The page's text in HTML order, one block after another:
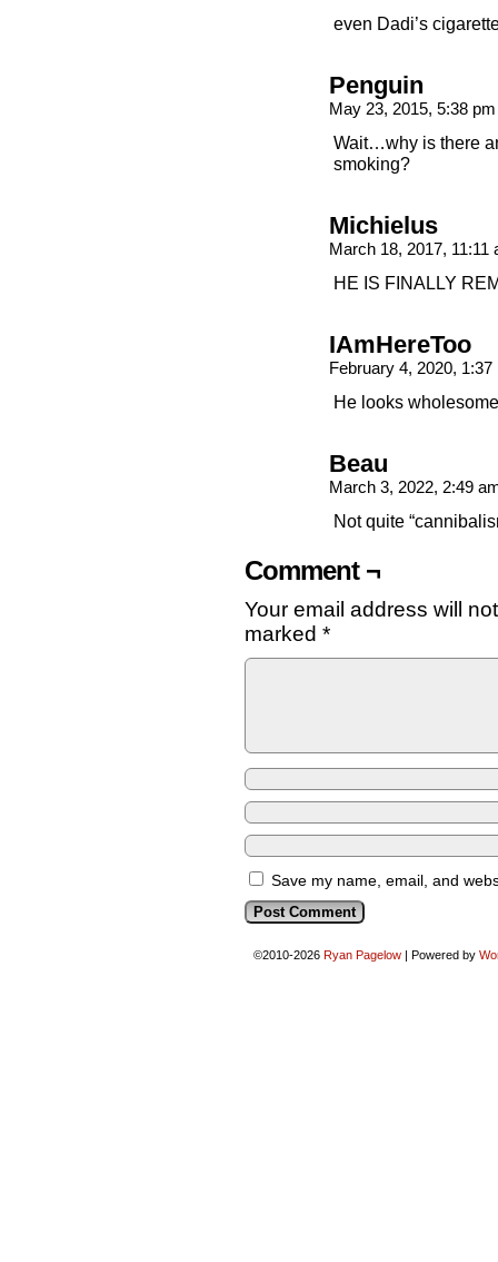
even Dadi’s
Penguin
May 23, 2015, 5:38
Wait…why is there
smoking?
Michielus
March 18, 2017, 11:11
HE IS FINALLY
IAmHereToo
February 4, 2020,
He looks
Beau
March 3, 2022, 2:49
Not quite
Comment ¬
Your email address will
marked *
Save my name, email, and
©2010-2026 Ryan Pagelow | Powered by